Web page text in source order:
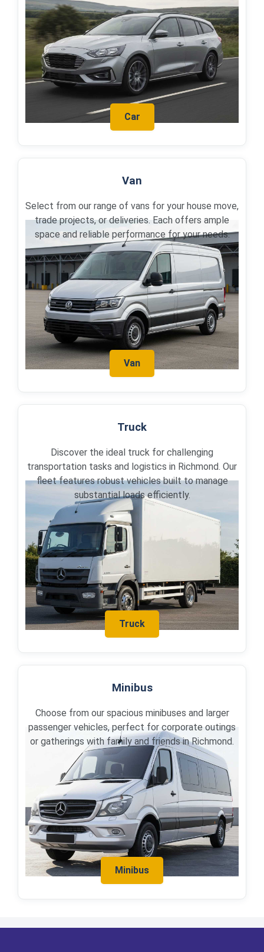
Car
Van
Select from our range of vans for your house move,
trade projects, or deliveries. Each offers ample
space and reliable performance for your needs.
Van
Truck
Discover the ideal truck for challenging
transportation tasks and logistics in Richmond. Our
fleet features robust vehicles built to manage
substantial loads efficiently.
Truck
Minibus
Choose from our spacious minibuses and larger
passenger vehicles, perfect for corporate outings
or gatherings with family and friends in Richmond.
Minibus